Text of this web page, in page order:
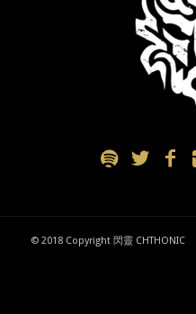
© 2018 Copyright 閃靈 CHTHONIC